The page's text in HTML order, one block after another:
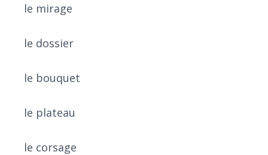
le mirage
le dossier
le bouquet
le plateau
le corsage